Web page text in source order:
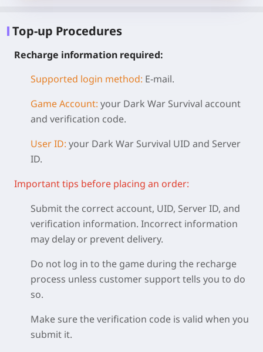
Top-up Procedures
Recharge information required:
Supported login method: E-mail.
Game Account: your Dark War Survival account
and verification code.
User ID: your Dark War Survival UID and Server
ID.
Important tips before placing an order:
Submit the correct account, UID, Server ID, and
verification information. Incorrect information
may delay or prevent delivery.
Do not log in to the game during the recharge
process unless customer support tells you to do
so.
Make sure the verification code is valid when you
submit it.